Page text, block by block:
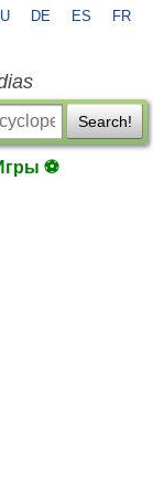
DE ES FR
Search!
⚽